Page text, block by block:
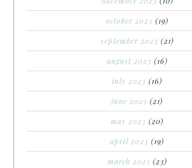
october 2023 (19)
september 2023 (21)
august 2023 (16)
july 2023 (16)
june 2023 (21)
may 2023 (20)
april 2023 (19)
march 2023 (23)